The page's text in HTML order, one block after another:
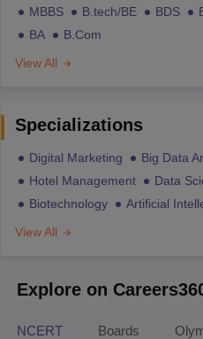
MBBS B.tech/BE BDS
BA
B.Com
View All
Specializations
Digital Marketing Big Data
Hotel Management
Data
Biotechnology
Artificial
View All
Explore on
NCERT Boards